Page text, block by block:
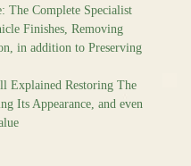
The Complete Specialist
Finishes, Removing
in addition to Preserving
Explained Restoring The
Its Appearance, and even